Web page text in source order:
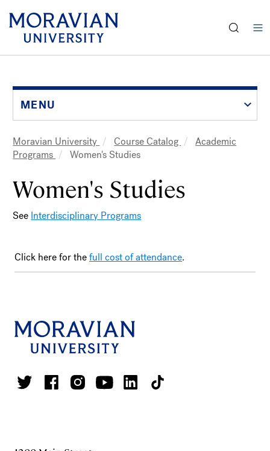
main
contentMENU
Breadcrumb
Moravian University Course Catalog
Academic
Programs
Women's Studies
Women's Studies
See Interdisciplinary Programs
Click here for thefull cost of attendance.